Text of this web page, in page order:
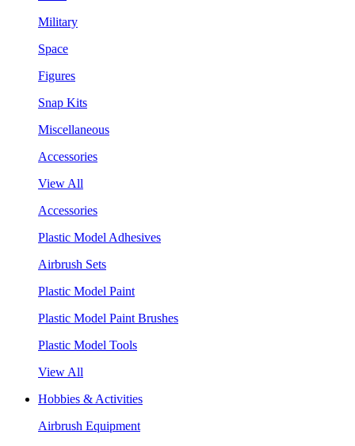
Military
Space
Figures
Snap Kits
Miscellaneous
Accessories
View All
Accessories
Plastic Model Adhesives
Airbrush Sets
Plastic Model Paint
Plastic Model Paint Brushes
Plastic Model Tools
View All
Hobbies & Activities
Airbrush Equipment